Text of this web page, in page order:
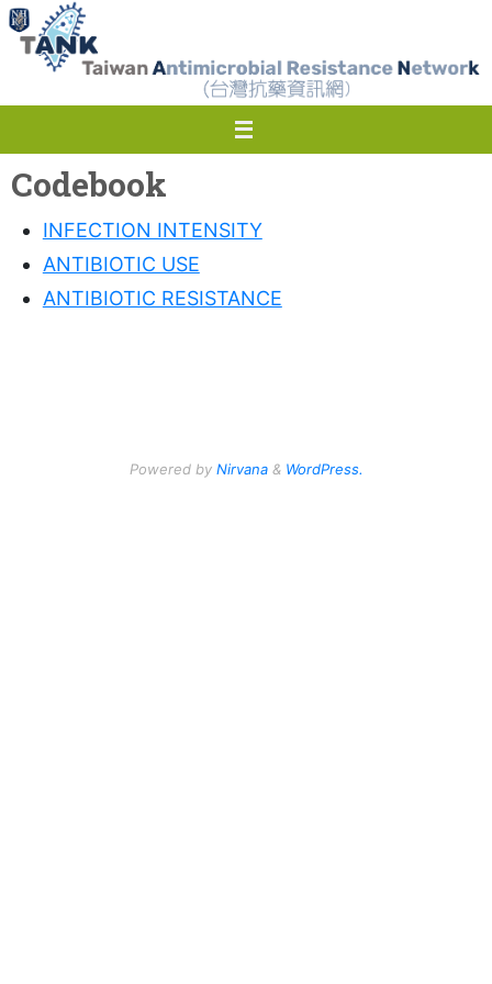
Skip
content
Codebook
INFECTION INTENSITY
ANTIBIOTIC USE
ANTIBIOTIC RESISTANCE
Powered by Nirvana& WordPress.